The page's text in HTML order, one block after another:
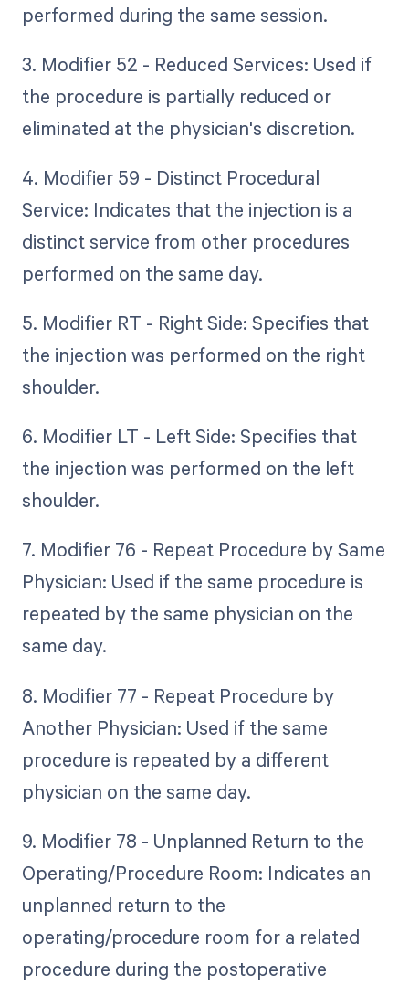
performed during the same session.
3. Modifier 52 - Reduced Services: Used if
the procedure is partially reduced or
eliminated at the physician's discretion.
4. Modifier 59 - Distinct Procedural
Service: Indicates that the injection is a
distinct service from other procedures
performed on the same day.
5. Modifier RT - Right Side: Specifies that
the injection was performed on the right
shoulder.
6. Modifier LT - Left Side: Specifies that
the injection was performed on the left
shoulder.
7. Modifier 76 - Repeat Procedure by Same
Physician: Used if the same procedure is
repeated by the same physician on the
same day.
8. Modifier 77 - Repeat Procedure by
Another Physician: Used if the same
procedure is repeated by a different
physician on the same day.
9. Modifier 78 - Unplanned Return to the
Operating/Procedure Room: Indicates an
unplanned return to the
operating/procedure room for a related
procedure during the postoperative